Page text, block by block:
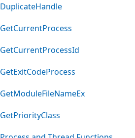
DuplicateHandle
GetCurrentProcess
GetCurrentProcessId
GetExitCodeProcess
GetModuleFileNameEx
GetPriorityClass